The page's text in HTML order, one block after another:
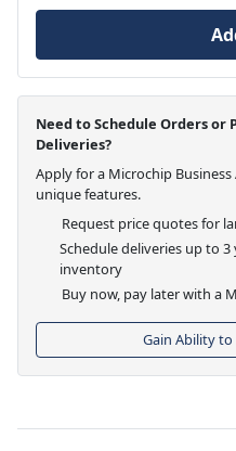
Need to Schedule Orders or
Deliveries?
Apply for a Microchip
unique features.
Request price quotes for
Schedule deliveries up to
inventory
Buy now, pay later with a
Gain Ability